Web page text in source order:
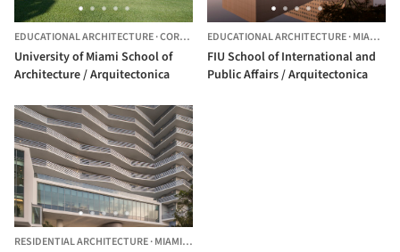
EDUCATIONAL ARCHITECTURE·CORAL GABLES, UNITED STATES
University of Miami School of
Architecture / Arquitectonica
EDUCATIONAL ARCHITECTURE·MIAMI,
FIU School of International and
Public Affairs / Arquitectonica
RESIDENTIAL ARCHITECTURE·MIAMI, UNITED STATES